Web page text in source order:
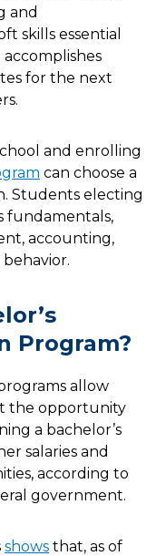
and
skills essential
accomplishes
for the next
and enrolling
can choose a
Students electing
fundamentals,
accounting,
Program?
allow
the opportunity
a bachelor’s
salaries and
according to
government.
shows that, as of